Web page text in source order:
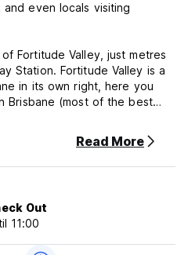
even locals visiting
Fortitude Valley, just metres
Station. Fortitude Valley is a
in its own right, here you
Brisbane (most of the best
are trendy fashion stores in
Emporium precincts. There
coffee shops all within
friendly staff for any tips or
day and night.
has a broadband internet
Read More
Out
11:00